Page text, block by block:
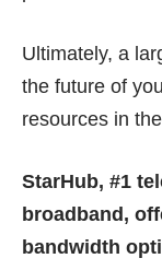
Ultimately, a
the future of
resources in
StarHub, #1
broadband,
bandwidth